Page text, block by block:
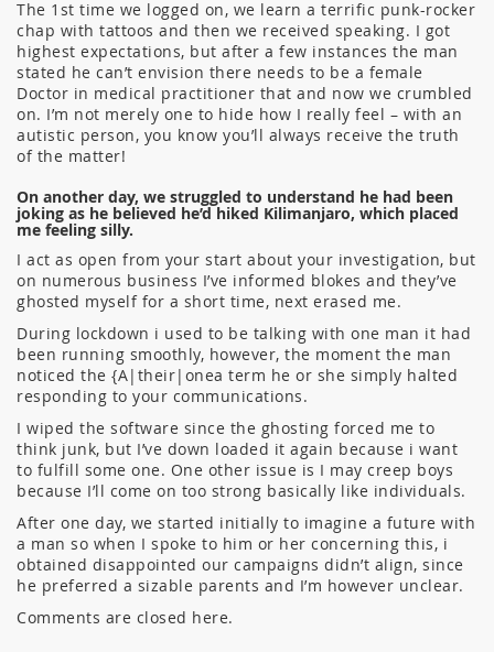
The 1st time we logged on, we learn a terrific punk-rocker
chap with tattoos and then we received speaking. I got
highest expectations, but after a few instances the man
stated he can’t envision there needs to be a female
Doctor in medical practitioner that and now we crumbled
on. I’m not merely one to hide how I really feel – with an
autistic person, you know you’ll always receive the truth
of the matter!
On another day, we struggled to understand he had been
joking as he believed he’d hiked Kilimanjaro, which placed
me feeling silly.
I act as open from your start about your investigation, but
on numerous business I’ve informed blokes and they’ve
ghosted myself for a short time, next erased me.
During lockdown i used to be talking with one man it had
been running smoothly, however, the moment the man
noticed the {A|their|onea term he or she simply halted
responding to your communications.
I wiped the software since the ghosting forced me to
think junk, but I’ve down loaded it again because i want
to fulfill some one. One other issue is I may creep boys
because I’ll come on too strong basically like individuals.
After one day, we started initially to imagine a future with
a man so when I spoke to him or her concerning this, i
obtained disappointed our campaigns didn’t align, since
he preferred a sizable parents and I’m however unclear.
Comments are closed here.